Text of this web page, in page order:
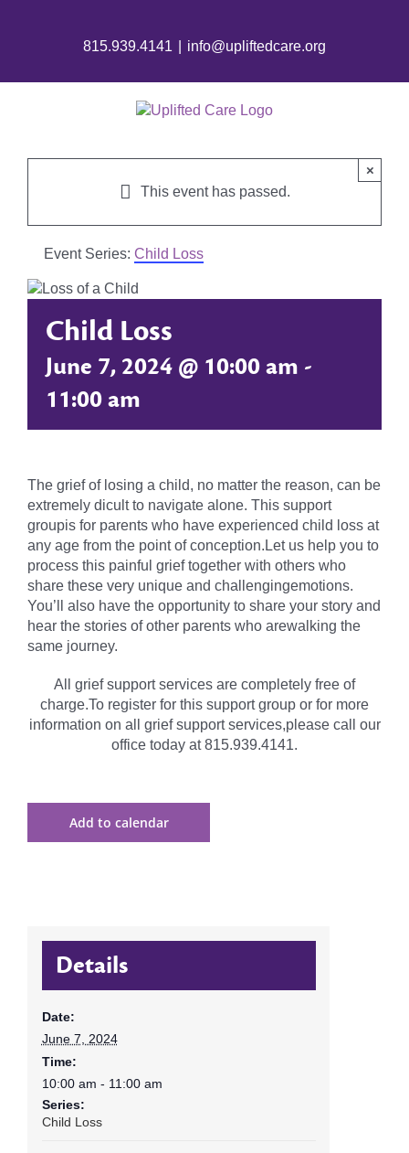
815.939.4141 info@upliftedcare.org
This event has passed.
×
Event Series: Child Loss
Child Loss
June 7, 2024 @ 10:00 am -
11:00 am
The grief of losing a child, no matter the reason, can be
extremely dicult to navigate alone. This support
groupis for parents who have experienced child loss at
any age from the point of conception.Let us help you to
process this painful grief together with others who
share these very unique and challengingemotions.
You’ll also have the opportunity to share your story and
hear the stories of other parents who arewalking the
same journey.
All grief support services are completely free of
charge.To register for this support group or for more
information on all grief support services,please call our
office today at 815.939.4141.
Add to calendar
Details
Date:
June 7, 2024
Time:
10:00 am - 11:00 am
Series:
Child Loss